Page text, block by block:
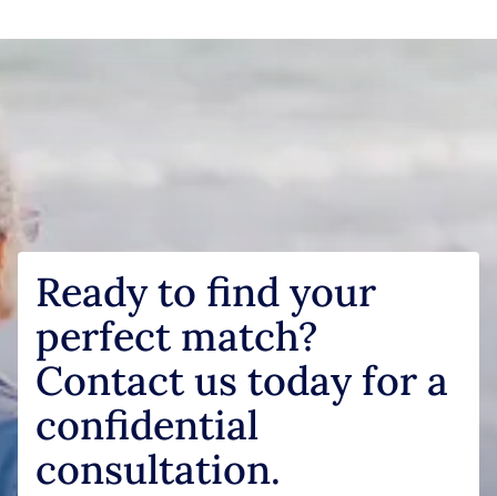
Ready to find your
perfect match?
Contact us today for a
confidential
consultation.